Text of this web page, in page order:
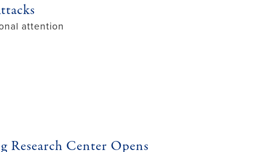
attention
Research Center Opens